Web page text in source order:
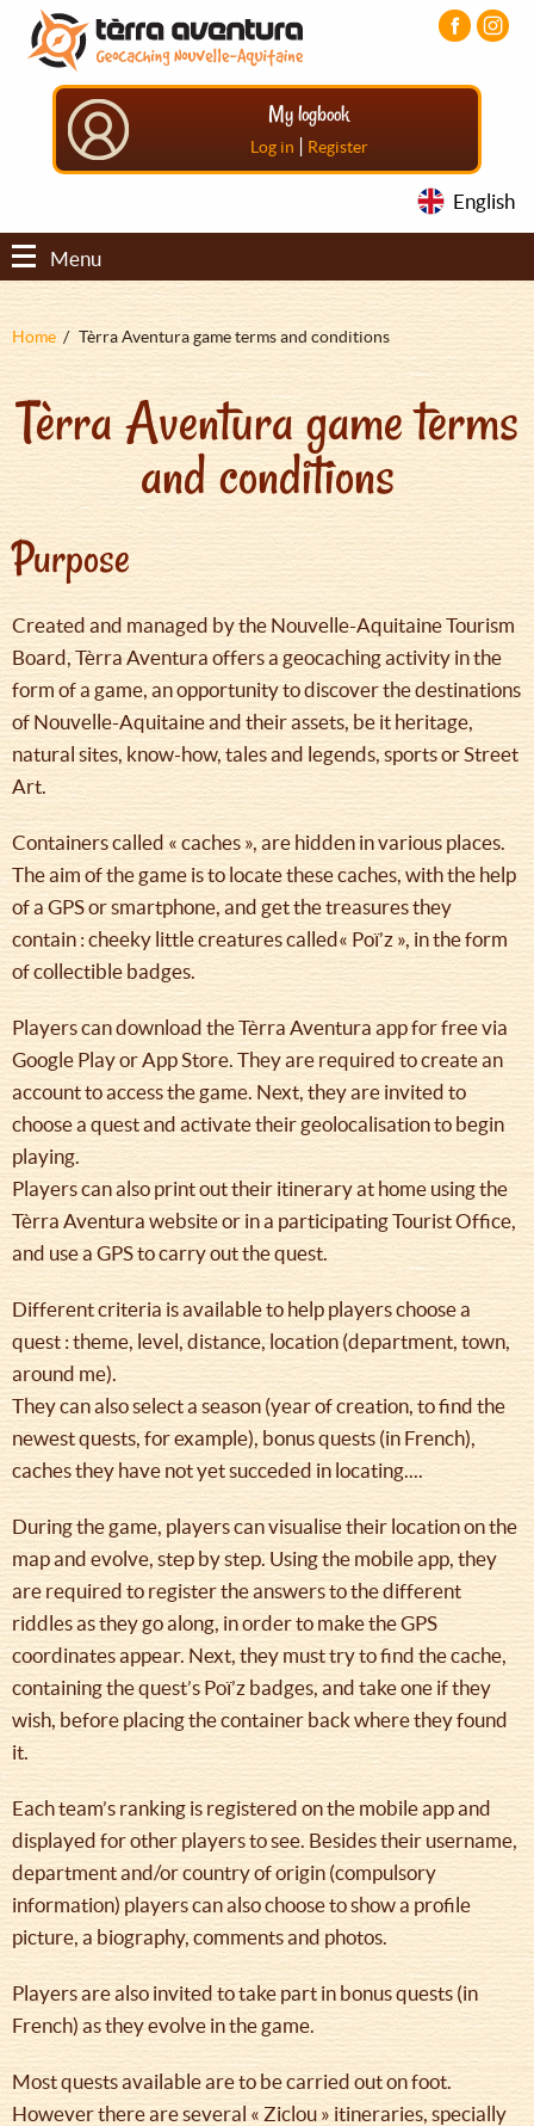
Aller
contenu
principal
Aller
menu
principal
Aller
pied
My logbook
Log in | Register
English
Menu
Fil
Home Tèrra Aventura game terms and conditions
Tèrra Aventura game terms
and conditions
Purpose
Created and managed by the Nouvelle-Aquitaine Tourism
Board, Tèrra Aventura offers a geocaching activity in the
form of a game, an opportunity to discover the destinations
of Nouvelle-Aquitaine and their assets, be it heritage,
natural sites, know-how, tales and legends, sports or Street
Art.
Containers called « caches », are hidden in various places.
The aim of the game is to locate these caches, with the help
of a GPS or smartphone, and get the treasures they
contain : cheeky little creatures called« Poï’z », in the form
of collectible badges.
Players can download the Tèrra Aventura app for free via
Google Play or App Store. They are required to create an
account to access the game. Next, they are invited to
choose a quest and activate their geolocalisation to begin
playing.
Players can also print out their itinerary at home using the
Tèrra Aventura website or in a participating Tourist Office,
and use a GPS to carry out the quest.
Different criteria is available to help players choose a
quest : theme, level, distance, location (department, town,
around me).
They can also select a season (year of creation, to find the
newest quests, for example), bonus quests (in French),
caches they have not yet succeded in locating....
During the game, players can visualise their location on the
map and evolve, step by step. Using the mobile app, they
are required to register the answers to the different
riddles as they go along, in order to make the GPS
coordinates appear. Next, they must try to find the cache,
containing the quest’s Poï’z badges, and take one if they
wish, before placing the container back where they found
it.
Each team’s ranking is registered on the mobile app and
displayed for other players to see. Besides their username,
department and/or country of origin (compulsory
information) players can also choose to show a profile
picture, a biography, comments and photos.
Players are also invited to take part in bonus quests (in
French) as they evolve in the game.
Most quests available are to be carried out on foot.
However there are several « Ziclou » itineraries, specially